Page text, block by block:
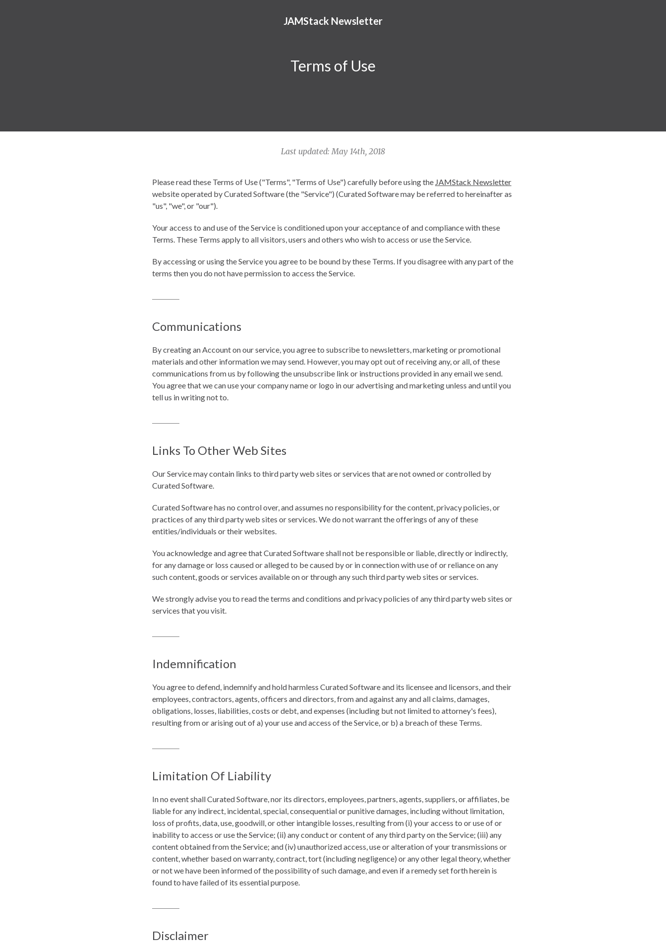
JAMStack Newsletter
Terms of Use
Last updated: May 14th, 2018
Please read these Terms of Use ("Terms", "Terms of Use") carefully before using the JAMStack Newsletter
website operated by Curated Software (the "Service") (Curated Software may be referred to hereinafter as
"us", "we", or "our").
Your access to and use of the Service is conditioned upon your acceptance of and compliance with these
Terms. These Terms apply to all visitors, users and others who wish to access or use the Service.
By accessing or using the Service you agree to be bound by these Terms. If you disagree with any part of the
terms then you do not have permission to access the Service.
Communications
By creating an Account on our service, you agree to subscribe to newsletters, marketing or promotional
materials and other information we may send. However, you may opt out of receiving any, or all, of these
communications from us by following the unsubscribe link or instructions provided in any email we send.
You agree that we can use your company name or logo in our advertising and marketing unless and until you
tell us in writing not to.
Links To Other Web Sites
Our Service may contain links to third party web sites or services that are not owned or controlled by
Curated Software.
Curated Software has no control over, and assumes no responsibility for the content, privacy policies, or
practices of any third party web sites or services. We do not warrant the offerings of any of these
entities/individuals or their websites.
You acknowledge and agree that Curated Software shall not be responsible or liable, directly or indirectly,
for any damage or loss caused or alleged to be caused by or in connection with use of or reliance on any
such content, goods or services available on or through any such third party web sites or services.
We strongly advise you to read the terms and conditions and privacy policies of any third party web sites or
services that you visit.
Indemnification
You agree to defend, indemnify and hold harmless Curated Software and its licensee and licensors, and their
employees, contractors, agents, officers and directors, from and against any and all claims, damages,
obligations, losses, liabilities, costs or debt, and expenses (including but not limited to attorney's fees),
resulting from or arising out of a) your use and access of the Service, or b) a breach of these Terms.
Limitation Of Liability
In no event shall Curated Software, nor its directors, employees, partners, agents, suppliers, or affiliates, be
liable for any indirect, incidental, special, consequential or punitive damages, including without limitation,
loss of profits, data, use, goodwill, or other intangible losses, resulting from (i) your access to or use of or
inability to access or use the Service; (ii) any conduct or content of any third party on the Service; (iii) any
content obtained from the Service; and (iv) unauthorized access, use or alteration of your transmissions or
content, whether based on warranty, contract, tort (including negligence) or any other legal theory, whether
or not we have been informed of the possibility of such damage, and even if a remedy set forth herein is
found to have failed of its essential purpose.
Disclaimer